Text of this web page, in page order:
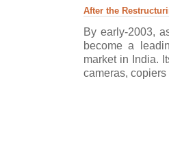
After the
By early-2003,
become a
market in India.
cameras,